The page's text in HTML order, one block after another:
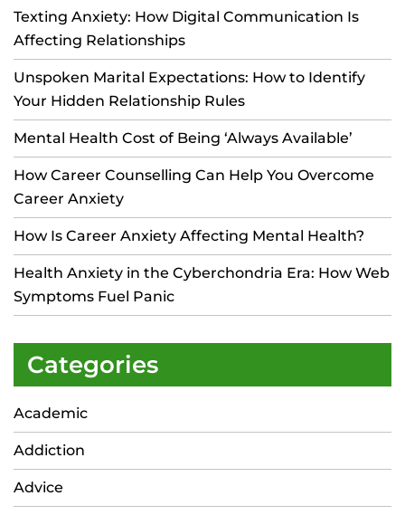
Texting Anxiety: How Digital Communication Is
Affecting Relationships
Unspoken Marital Expectations: How to Identify
Your Hidden Relationship Rules
Mental Health Cost of Being ‘Always Available’
How Career Counselling Can Help You Overcome
Career Anxiety
How Is Career Anxiety Affecting Mental Health?
Health Anxiety in the Cyberchondria Era: How Web
Symptoms Fuel Panic
Categories
Academic
Addiction
Advice